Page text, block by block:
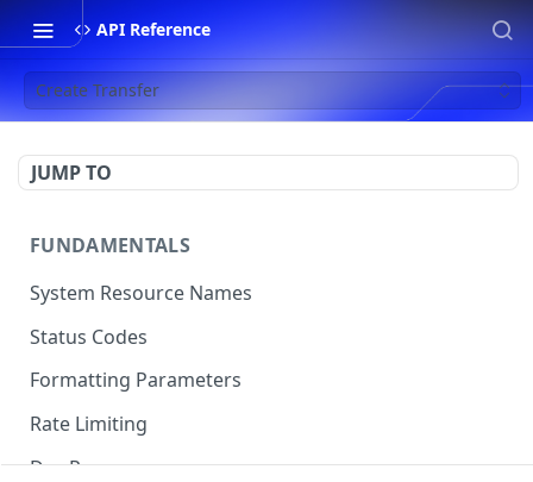
API Reference
Create Transfer
JUMP TO
FUNDAMENTALS
System Resource Names
Status Codes
Formatting Parameters
Rate Limiting
Dev Resources